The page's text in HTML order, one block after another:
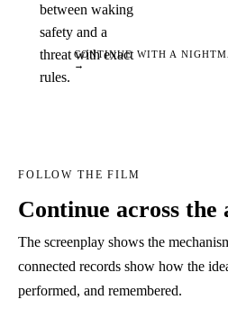
between waking
safety and a
threat with exact
rules.
CONTINUE WITH A
→
FOLLOW THE FILM
Continue across the
The screenplay shows the
connected records show how the
performed, and remembered.